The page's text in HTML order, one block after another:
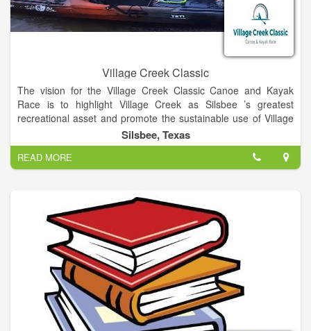
Village Creek Classic
The vision for the Village Creek Classic Canoe and Kayak
Race is to highlight Village Creek as Silsbee ’s greatest
recreational asset and promote the sustainable use of Village
Creek as a place to congregate, while creating a fun
competition and playful event connecting the nature lover and
outdoor enthusiasts.
Silsbee, Texas
READ MORE